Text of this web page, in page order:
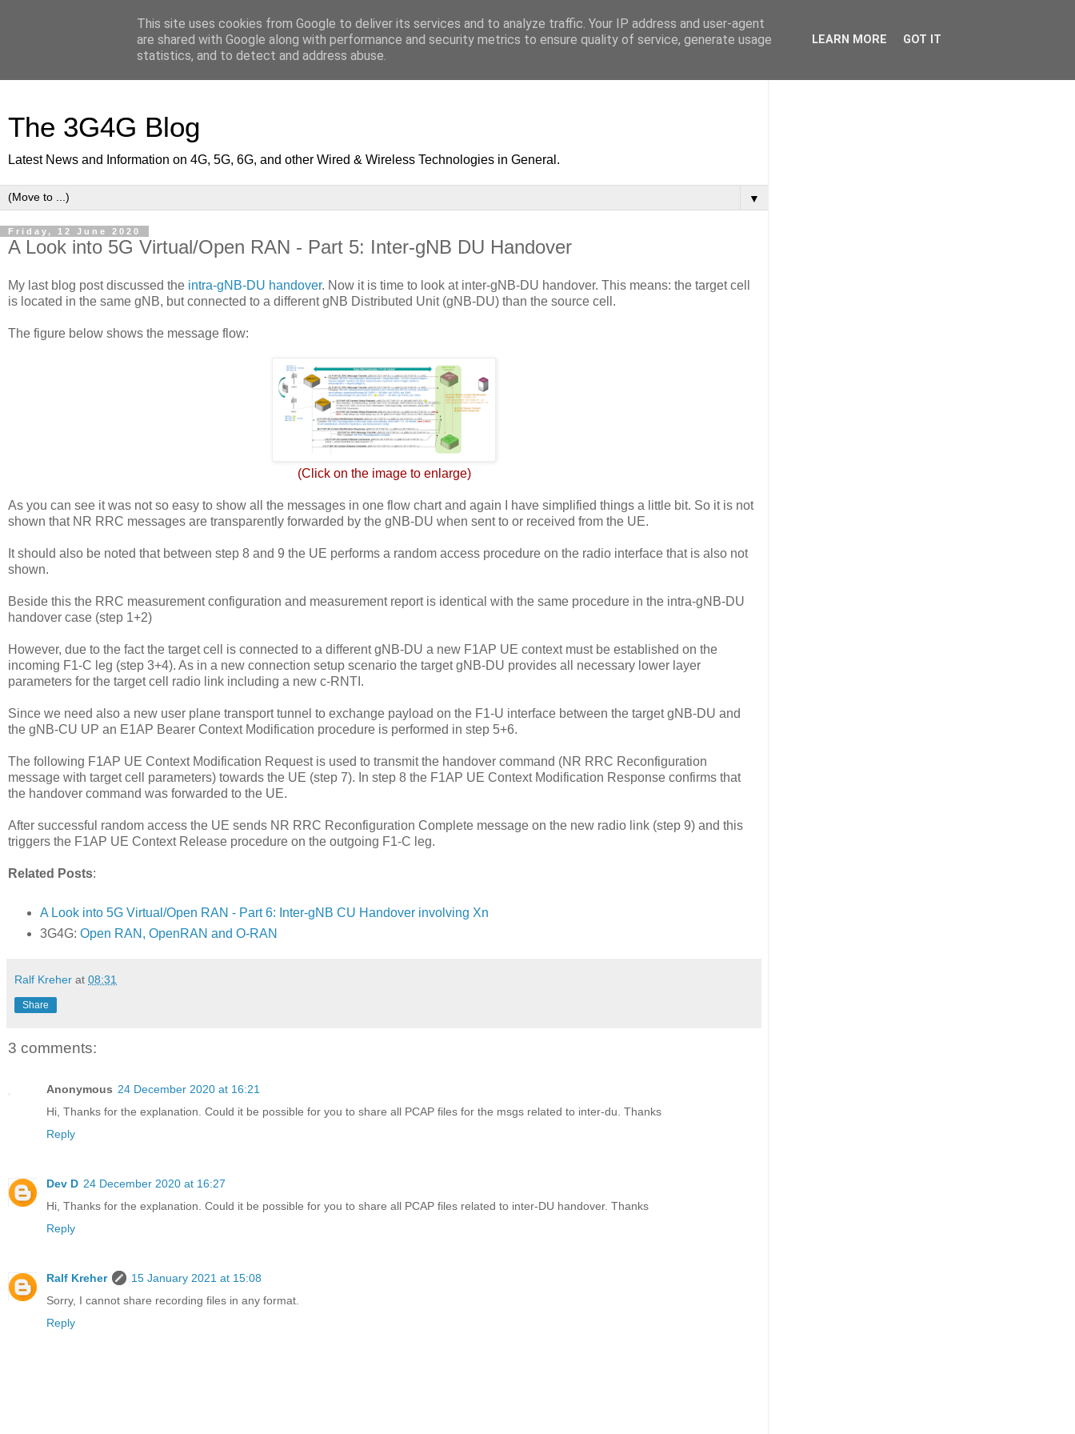
The 3G4G Blog
Latest News and Information on 4G, 5G, 6G, and other Wired & Wireless Technologies in General.
▼
Friday, 12 June 2020
A Look into 5G Virtual/Open RAN - Part 5: Inter-gNB DU Handover
My last blog post discussed the intra-gNB-DU handover. Now it is time to look at inter-gNB-DU handover. This means: the target cell
is located in the same gNB, but connected to a different gNB Distributed Unit (gNB-DU) than the source cell.
The figure below shows the message flow:
(Click on the image to enlarge)
As you can see it was not so easy to show all the messages in one flow chart and again I have simplified things a little bit. So it is not
shown that NR RRC messages are transparently forwarded by the gNB-DU when sent to or received from the UE.
It should also be noted that between step 8 and 9 the UE performs a random access procedure on the radio interface that is also not
shown.
Beside this the RRC measurement configuration and measurement report is identical with the same procedure in the intra-gNB-DU
handover case (step 1+2)
However, due to the fact the target cell is connected to a different gNB-DU a new F1AP UE context must be established on the
incoming F1-C leg (step 3+4). As in a new connection setup scenario the target gNB-DU provides all necessary lower layer
parameters for the target cell radio link including a new c-RNTI.
Since we need also a new user plane transport tunnel to exchange payload on the F1-U interface between the target gNB-DU and
the gNB-CU UP an E1AP Bearer Context Modification procedure is performed in step 5+6.
The following F1AP UE Context Modification Request is used to transmit the handover command (NR RRC Reconfiguration
message with target cell parameters) towards the UE (step 7). In step 8 the F1AP UE Context Modification Response confirms that
the handover command was forwarded to the UE.
After successful random access the UE sends NR RRC Reconfiguration Complete message on the new radio link (step 9) and this
triggers the F1AP UE Context Release procedure on the outgoing F1-C leg.
Related Posts:
A Look into 5G Virtual/Open RAN - Part 6: Inter-gNB CU Handover involving Xn
3G4G: Open RAN, OpenRAN and O-RAN
Ralf Kreher at 08:31
Share
3 comments:
Anonymous 24 December 2020 at 16:21
Hi, Thanks for the explanation. Could it be possible for you to share all PCAP files for the msgs related to inter-du. Thanks
Reply
Dev D 24 December 2020 at 16:27
Hi, Thanks for the explanation. Could it be possible for you to share all PCAP files related to inter-DU handover. Thanks
Reply
Ralf Kreher
15 January 2021 at 15:08
Sorry, I cannot share recording files in any format.
Reply
This site uses cookies from Google to deliver its services and to analyze traffic. Your IP address and user-agent
are shared with Google along with performance and security metrics to ensure quality of service, generate usage
statistics, and to detect and address abuse.
LEARN MORE GOT IT